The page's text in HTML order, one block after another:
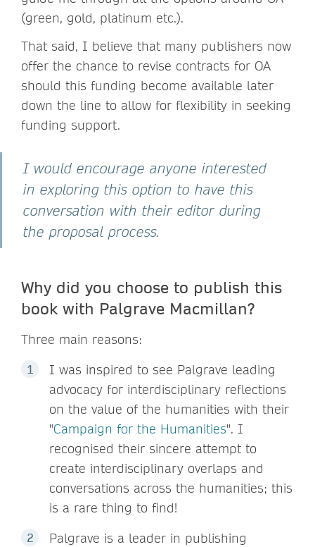
(green, gold, platinum etc.).
That said, I believe that many publishers now
offer the chance to revise contracts for OA
should this funding become available later
down the line to allow for flexibility in seeking
funding support.
I would encourage anyone interested
in exploring this option to have this
conversation with their editor during
the proposal process.
Why did you choose to publish this
book with Palgrave Macmillan?
Three main reasons:
I was inspired to see Palgrave leading
advocacy for interdisciplinary reflections
on the value of the humanities with their
"Campaign for the Humanities". I
recognised their sincere attempt to
create interdisciplinary overlaps and
conversations across the humanities; this
is a rare thing to find!
Palgrave is a leader in publishing